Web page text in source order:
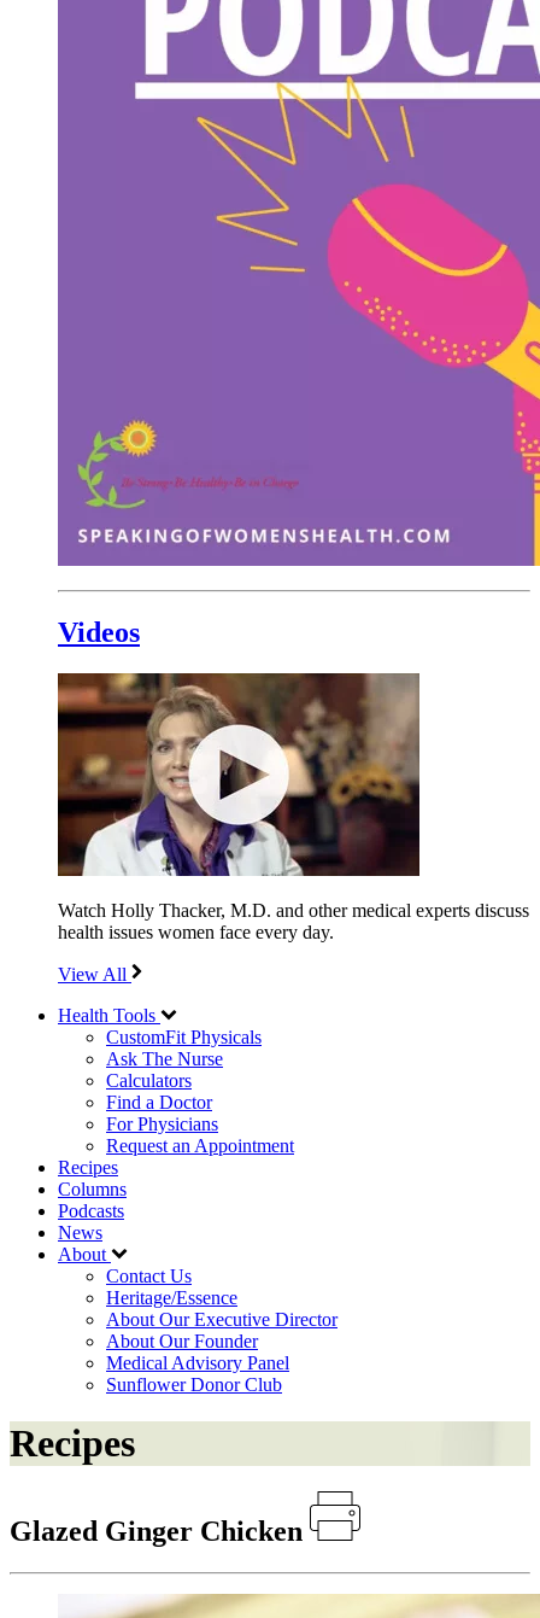
Videos
Watch Holly Thacker, M.D. and other medical experts discuss
health issues women face every day.
View All
Health Tools
CustomFit Physicals
Ask The Nurse
Calculators
Find a Doctor
For Physicians
Request an Appointment
Recipes
Columns
Podcasts
News
About
Contact Us
Heritage/Essence
About Our Executive Director
About Our Founder
Medical Advisory Panel
Sunflower Donor Club
Recipes
Glazed Ginger Chicken